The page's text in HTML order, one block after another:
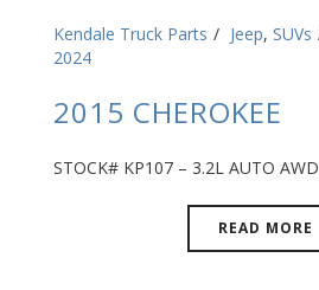
Kendale Truck Parts Jeep, SUVs
2024
2015 CHEROKEE
STOCK# KP107 – 3.2L AUTO AWD
READ MORE